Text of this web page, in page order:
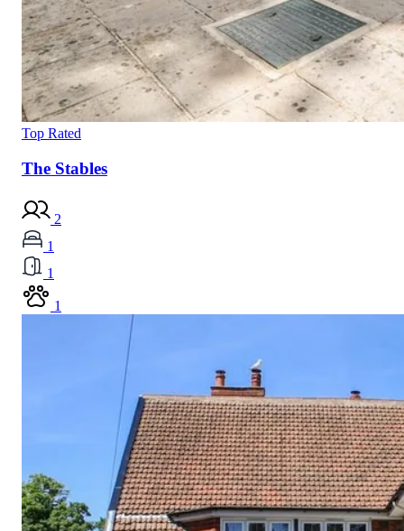
Top Rated
The Stables
2
1
1
1